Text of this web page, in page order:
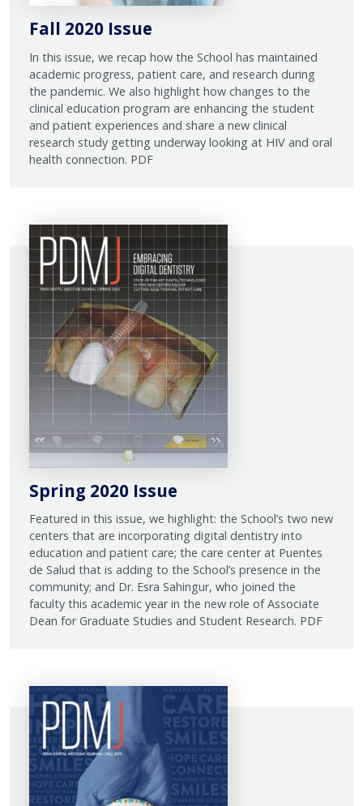
Fall 2020 Issue
In this issue, we recap how the School has maintained
academic progress, patient care, and research during
the pandemic. We also highlight how changes to the
clinical education program are enhancing the student
and patient experiences and share a new clinical
research study getting underway looking at HIV and oral
health connection. PDF
Spring 2020 Issue
Featured in this issue, we highlight: the School’s two new
centers that are incorporating digital dentistry into
education and patient care; the care center at Puentes
de Salud that is adding to the School’s presence in the
community; and Dr. Esra Sahingur, who joined the
faculty this academic year in the new role of Associate
Dean for Graduate Studies and Student Research. PDF